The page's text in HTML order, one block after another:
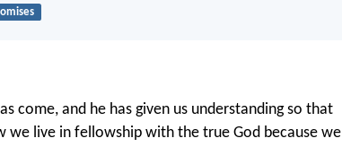
come, and he has given us understanding so that
we live in fellowship with the true God because we